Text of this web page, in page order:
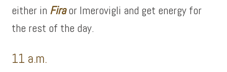
either in Firaor Imerovigli and get energy for
the rest of the day.
11 a.m.